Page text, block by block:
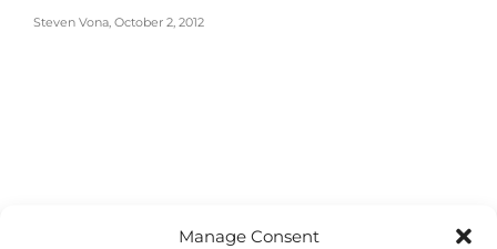
Manage Consent
Steven Vona, October 2, 2012